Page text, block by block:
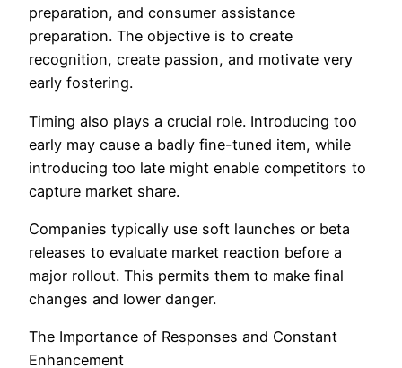
preparation, and consumer assistance
preparation. The objective is to create
recognition, create passion, and motivate very
early fostering.
Timing also plays a crucial role. Introducing too
early may cause a badly fine-tuned item, while
introducing too late might enable competitors to
capture market share.
Companies typically use soft launches or beta
releases to evaluate market reaction before a
major rollout. This permits them to make final
changes and lower danger.
The Importance of Responses and Constant
Enhancement